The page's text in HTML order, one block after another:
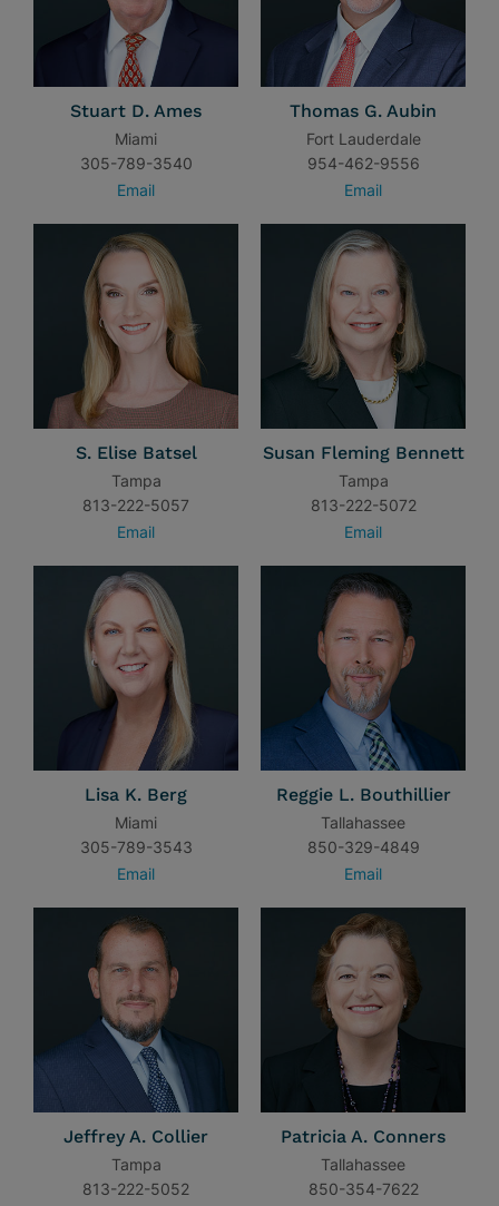
Stuart D. Ames
Miami
305-789-3540
Email
Thomas G. Aubin
Fort Lauderdale
954-462-9556
Email
S. Elise Batsel
Tampa
813-222-5057
Email
Susan Fleming Bennett
Tampa
813-222-5072
Email
Lisa K. Berg
Miami
305-789-3543
Email
Reggie L. Bouthillier
Tallahassee
850-329-4849
Email
Jeffrey A. Collier
Tampa
813-222-5052
Patricia A. Conners
Tallahassee
850-354-7622